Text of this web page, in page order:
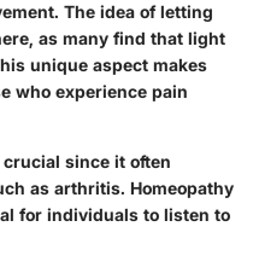
The idea of letting
as many find that light
unique aspect makes
who experience pain
since it often
as arthritis. Homeopathy
for individuals to listen to